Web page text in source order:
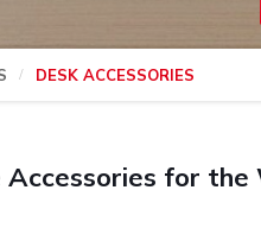
DESK ACCESSORIES
Accessories for